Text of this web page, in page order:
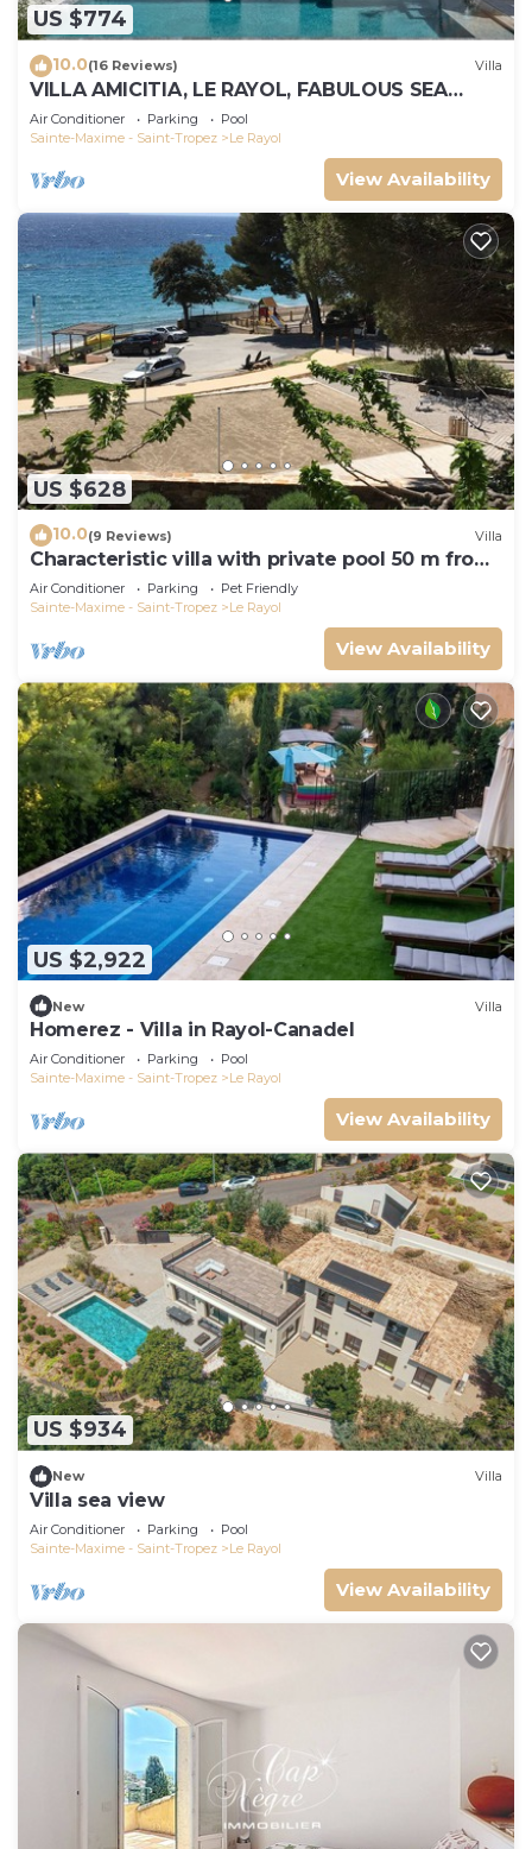
US $774
10.0(16 Reviews) Villa
VILLA AMICITIA, LE RAYOL, FABULOUS SEA
VIEW, SHOPS AND BEACH ON FOOT
Air Conditioner Parking
Pool
Sainte-Maxime - Saint-Tropez
Le Rayol
View Availability
US $628
10.0(9 Reviews) Villa
Characteristic villa with private pool 50 m from
the beach
Air Conditioner Parking
Pet Friendly
Sainte-Maxime - Saint-Tropez
Le Rayol
View Availability
US $2,922
New Villa
Homerez - Villa in Rayol-Canadel
Air Conditioner Parking
Pool
Sainte-Maxime - Saint-Tropez
Le Rayol
View Availability
US $934
New Villa
Villa sea view
Air Conditioner Parking
Pool
Sainte-Maxime - Saint-Tropez
Le Rayol
View Availability